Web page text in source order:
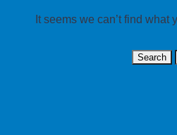
It seems we can’t find what